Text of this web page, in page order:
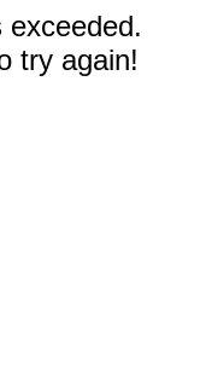
exceeded.
try again!